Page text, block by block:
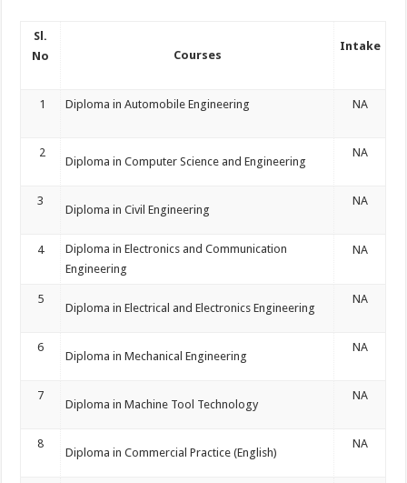
Sl.
No
Courses
Intake
1 Diploma in Automobile Engineering NA
2
Diploma in Computer Science and Engineering
NA
3
Diploma in Civil Engineering
NA
4
Diploma in Electronics and Communication
Engineering
NA
5
Diploma in Electrical and Electronics Engineering
NA
6
Diploma in Mechanical Engineering
NA
7
Diploma in Machine Tool Technology
NA
8
Diploma in Commercial Practice (English)
NA